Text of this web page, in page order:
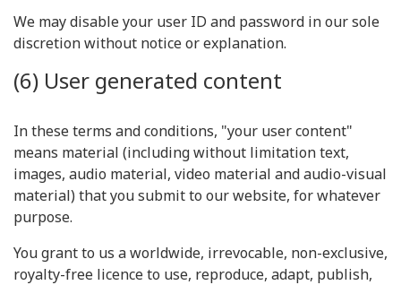
We may disable your user ID and password in our sole
discretion without notice or explanation.
(6) User generated content
In these terms and conditions, "your user content"
means material (including without limitation text,
images, audio material, video material and audio-visual
material) that you submit to our website, for whatever
purpose.
You grant to us a worldwide, irrevocable, non-exclusive,
royalty-free licence to use, reproduce, adapt, publish,